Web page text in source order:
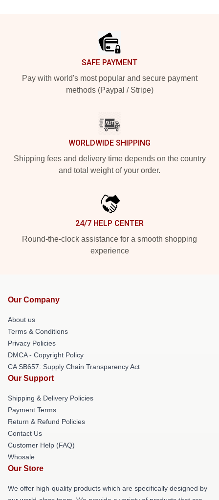
SAFE PAYMENT
Pay with world's most popular and secure payment
methods (Paypal / Stripe)
WORLDWIDE SHIPPING
Shipping fees and delivery time depends on the country
and total weight of your order.
24/7 HELP CENTER
Round-the-clock assistance for a smooth shopping
experience
Our Company
About us
Terms & Conditions
Privacy Policies
DMCA - Copyright Policy
CA SB657: Supply Chain Transparency Act
Our Support
Shipping & Delivery Policies
Payment Terms
Return & Refund Policies
Contact Us
Customer Help (FAQ)
Whosale
Our Store
We offer high-quality products which are specifically designed by